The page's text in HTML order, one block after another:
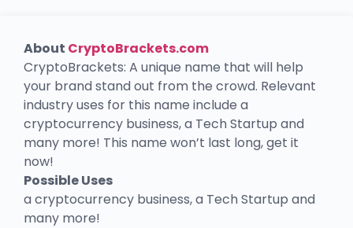
About CryptoBrackets.com
CryptoBrackets: A unique name that will help
your brand stand out from the crowd. Relevant
industry uses for this name include a
cryptocurrency business, a Tech Startup and
many more! This name won’t last long, get it
now!
Possible Uses
a cryptocurrency business, a Tech Startup and
many more!